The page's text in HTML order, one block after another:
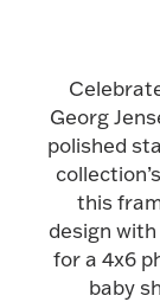
Georg
polished
this
design
for a 4x6
baby